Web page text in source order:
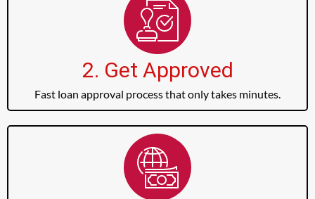
2. Get Approved
Fast loan approval process that only takes minutes.